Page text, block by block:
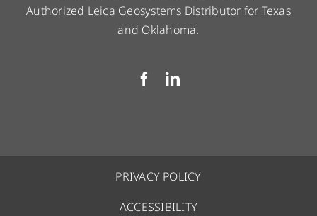
Authorized Leica Geosystems Distributor for Texas
and Oklahoma.
PRIVACY POLICY
ACCESSIBILITY